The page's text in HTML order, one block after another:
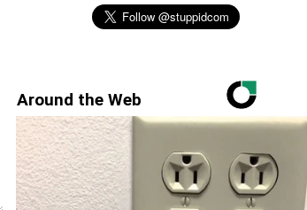
Around the Web